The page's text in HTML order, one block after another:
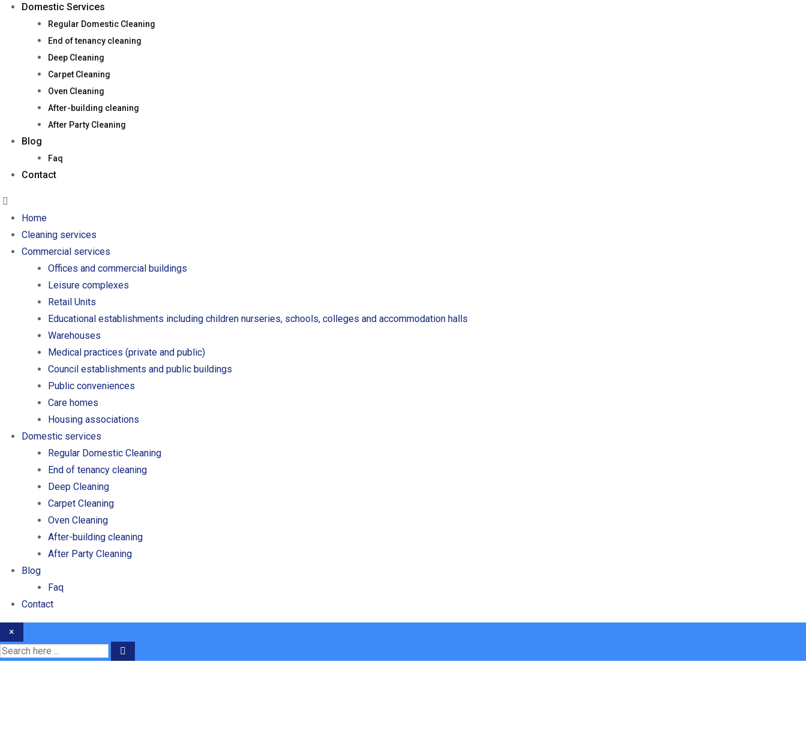
Domestic Services
Regular Domestic Cleaning
End of tenancy cleaning
Deep Cleaning
Carpet Cleaning
Oven Cleaning
After-building cleaning
After Party Cleaning
Blog
Faq
Contact
Home
Cleaning services
Commercial services
Offices and commercial buildings
Leisure complexes
Retail Units
Educational establishments including children nurseries, schools, colleges and accommodation halls
Warehouses
Medical practices (private and public)
Council establishments and public buildings
Public conveniences
Care homes
Housing associations
Domestic services
Regular Domestic Cleaning
End of tenancy cleaning
Deep Cleaning
Carpet Cleaning
Oven Cleaning
After-building cleaning
After Party Cleaning
Blog
Faq
Contact
×